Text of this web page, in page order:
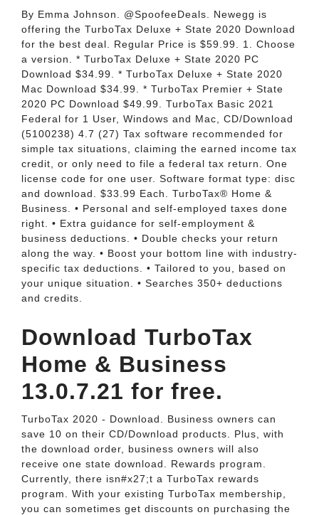
By Emma Johnson. @SpoofeeDeals. Newegg is
offering the TurboTax Deluxe + State 2020 Download
for the best deal. Regular Price is $59.99. 1. Choose
a version. * TurboTax Deluxe + State 2020 PC
Download $34.99. * TurboTax Deluxe + State 2020
Mac Download $34.99. * TurboTax Premier + State
2020 PC Download $49.99. TurboTax Basic 2021
Federal for 1 User, Windows and Mac, CD/Download
(5100238) 4.7 (27) Tax software recommended for
simple tax situations, claiming the earned income tax
credit, or only need to file a federal tax return. One
license code for one user. Software format type: disc
and download. $33.99 Each. TurboTax® Home &
Business. • Personal and self-employed taxes done
right. • Extra guidance for self-employment &
business deductions. • Double checks your return
along the way. • Boost your bottom line with industry-
specific tax deductions. • Tailored to you, based on
your unique situation. • Searches 350+ deductions
and credits.
Download TurboTax
Home & Business
13.0.7.21 for free.
TurboTax 2020 - Download. Business owners can
save 10 on their CD/Download products. Plus, with
the download order, business owners will also
receive one state download. Rewards program.
Currently, there isn#x27;t a TurboTax rewards
program. With your existing TurboTax membership,
you can sometimes get discounts on purchasing the